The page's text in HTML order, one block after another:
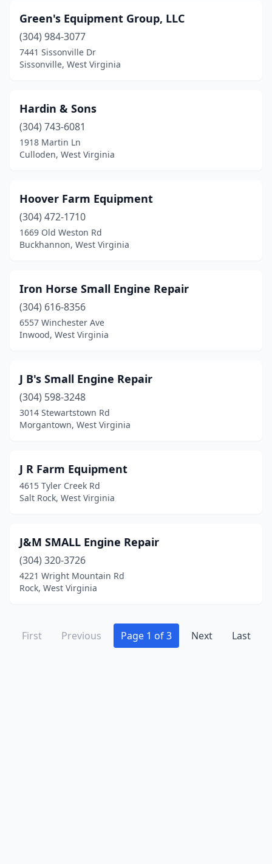
Green's Equipment Group, LLC
(304) 984-3077
7441 Sissonville Dr
Sissonville, West Virginia
Hardin & Sons
(304) 743-6081
1918 Martin Ln
Culloden, West Virginia
Hoover Farm Equipment
(304) 472-1710
1669 Old Weston Rd
Buckhannon, West Virginia
Iron Horse Small Engine Repair
(304) 616-8356
6557 Winchester Ave
Inwood, West Virginia
J B's Small Engine Repair
(304) 598-3248
3014 Stewartstown Rd
Morgantown, West Virginia
J R Farm Equipment
4615 Tyler Creek Rd
Salt Rock, West Virginia
J&M SMALL Engine Repair
(304) 320-3726
4221 Wright Mountain Rd
Rock, West Virginia
First Previous Page 1 of 3 Next Last